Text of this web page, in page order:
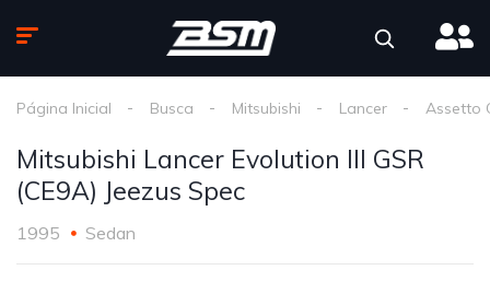
Página Inicial Busca Mitsubishi Lancer Assetto
Mitsubishi Lancer Evolution III GSR
(CE9A) Jeezus Spec
1995 Sedan